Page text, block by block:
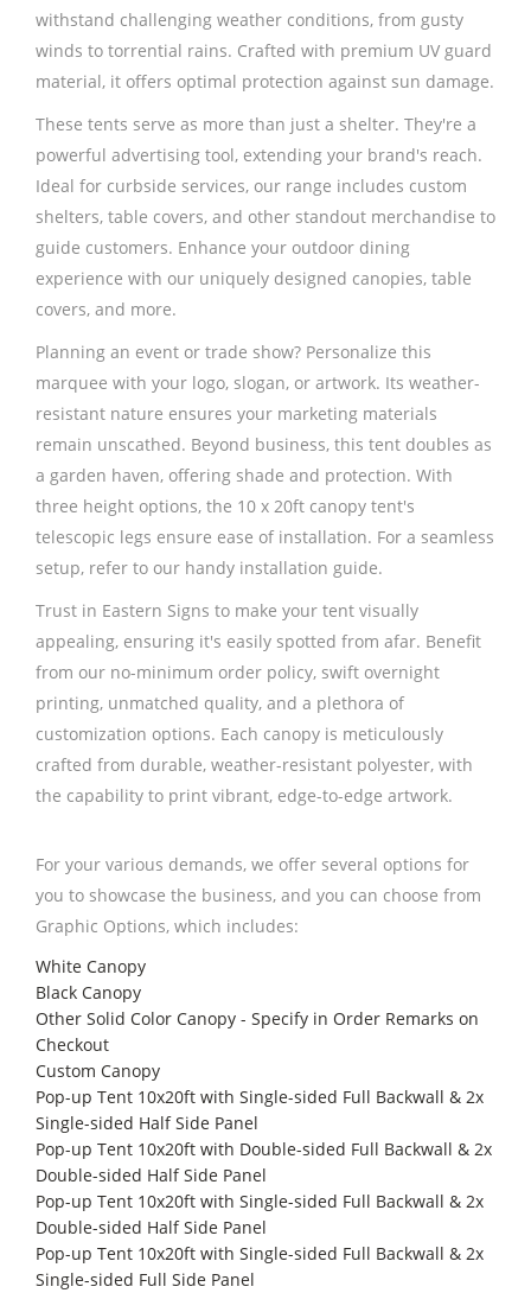
withstand challenging weather conditions, from gusty
winds to torrential rains. Crafted with premium UV guard
material, it offers optimal protection against sun damage.
These tents serve as more than just a shelter. They're a
powerful advertising tool, extending your brand's reach.
Ideal for curbside services, our range includes custom
shelters, table covers, and other standout merchandise to
guide customers. Enhance your outdoor dining
experience with our uniquely designed canopies, table
covers, and more.
Planning an event or trade show? Personalize this
marquee with your logo, slogan, or artwork. Its weather-
resistant nature ensures your marketing materials
remain unscathed. Beyond business, this tent doubles as
a garden haven, offering shade and protection. With
three height options, the 10 x 20ft canopy tent's
telescopic legs ensure ease of installation. For a seamless
setup, refer to our handy installation guide.
Trust in Eastern Signs to make your tent visually
appealing, ensuring it's easily spotted from afar. Benefit
from our no-minimum order policy, swift overnight
printing, unmatched quality, and a plethora of
customization options. Each canopy is meticulously
crafted from durable, weather-resistant polyester, with
the capability to print vibrant, edge-to-edge artwork.
For your various demands, we offer several options for
you to showcase the business, and you can choose from
Graphic Options, which includes:
White Canopy
Black Canopy
Other Solid Color Canopy - Specify in Order Remarks on
Checkout
Custom Canopy
Pop-up Tent 10x20ft with Single-sided Full Backwall & 2x
Single-sided Half Side Panel
Pop-up Tent 10x20ft with Double-sided Full Backwall & 2x
Double-sided Half Side Panel
Pop-up Tent 10x20ft with Single-sided Full Backwall & 2x
Double-sided Half Side Panel
Pop-up Tent 10x20ft with Single-sided Full Backwall & 2x
Single-sided Full Side Panel